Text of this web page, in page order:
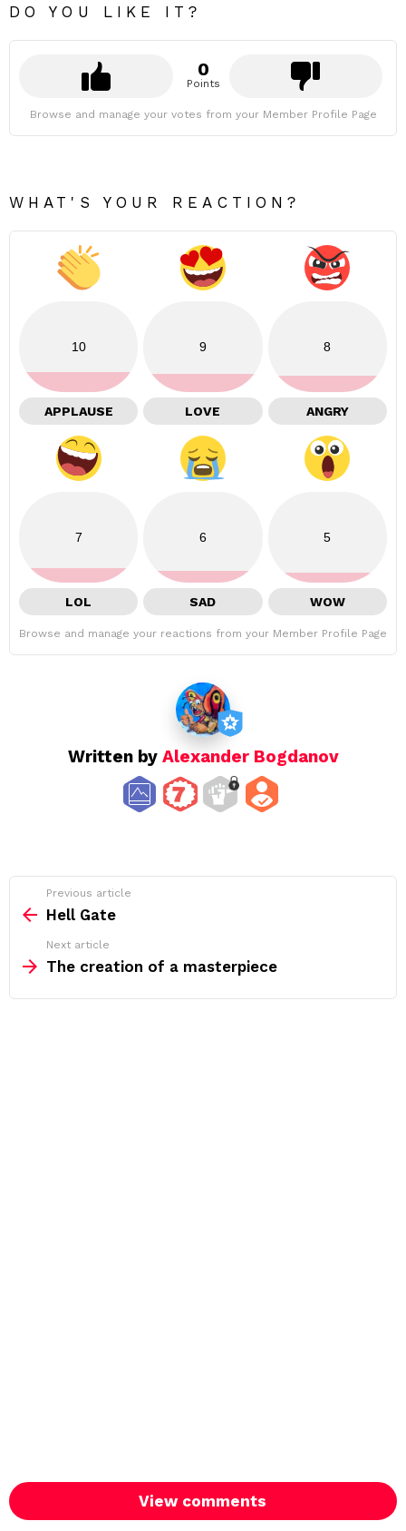
DO YOU LIKE IT?
0
Points
Browse and manage your votes from your Member Profile Page
WHAT'S YOUR REACTION?
10
APPLAUSE
9
LOVE
8
ANGRY
7
LOL
6
SAD
5
WOW
Browse and manage your reactions from your Member Profile Page
Written by Alexander Bogdanov
more
Previous article
Hell Gate
Next article
The creation of a masterpiece
View comments